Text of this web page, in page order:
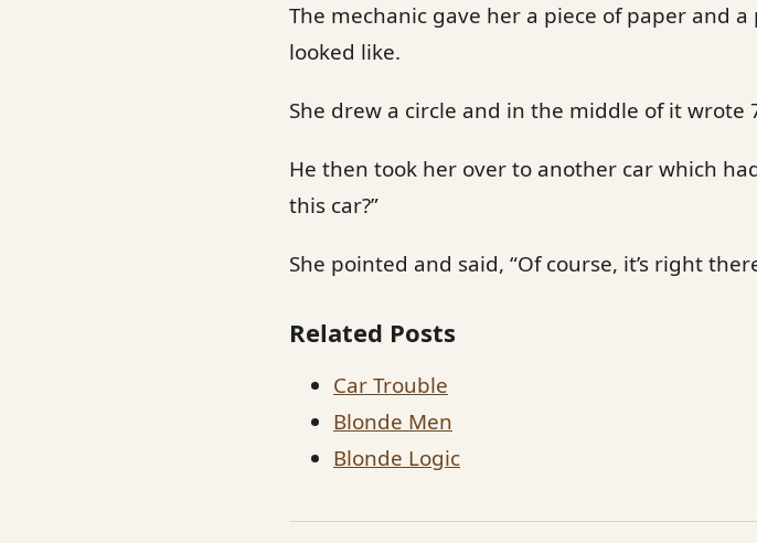
The mechanic gave her a piece of paper and
looked like.
She drew a circle and in the middle of it wrote
He then took her over to another car which
this car?”
She pointed and said, “Of course, it’s right
Related Posts
Car Trouble
Blonde Men
Blonde Logic